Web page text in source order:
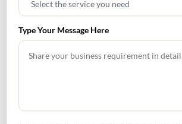
Investment Companies
GIFT City July 2026 Updates
Type Your Message Here